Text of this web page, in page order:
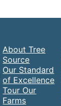
About Tree
Source
Our Standard
of Excellence
Tour Our
Farms